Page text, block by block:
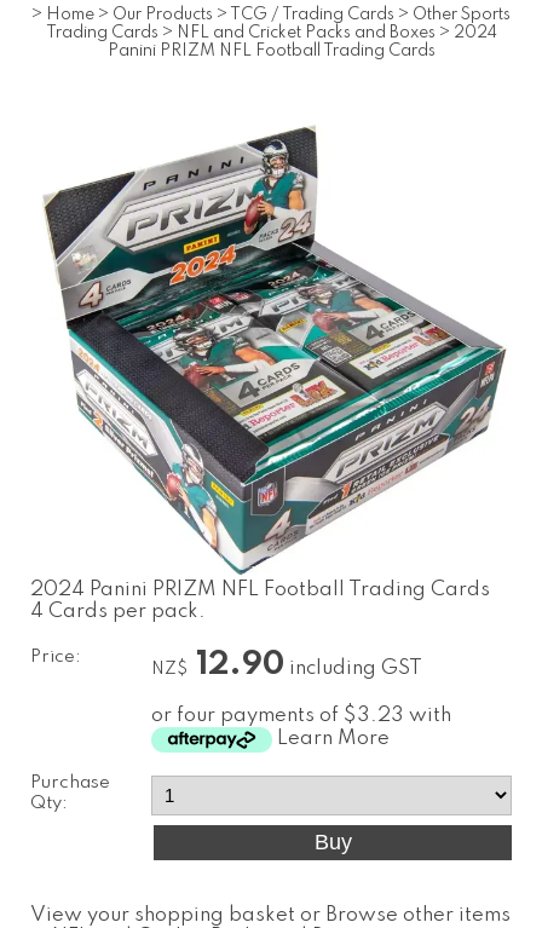
> Home > Our Products > TCG / Trading Cards > Other Sports
Trading Cards > NFL and Cricket Packs and Boxes > 2024
Panini PRIZM NFL Football Trading Cards
2024 Panini PRIZM NFL Football Trading Cards
4 Cards per pack.
Price:
NZ$ 12.90 including GST
or four payments of $3.23 with
Learn More
Purchase
Qty:
View your shopping basket or Browse other items